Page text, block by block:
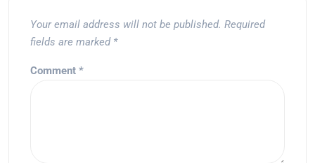
Your email address will not be published. Required
fields are marked *
Comment *